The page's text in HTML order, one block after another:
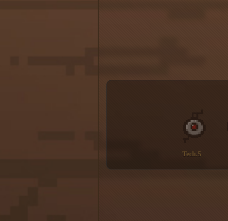
Tech.5